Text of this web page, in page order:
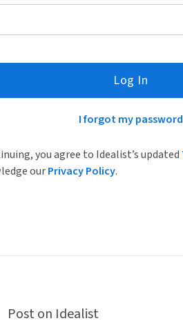
Log In
I forgot my password
you agree to Idealist’s updated
ourPrivacy Policy.
Post on Idealist